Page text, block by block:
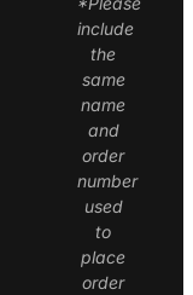
include
the
same
name
and
order
number
used
to
place
order